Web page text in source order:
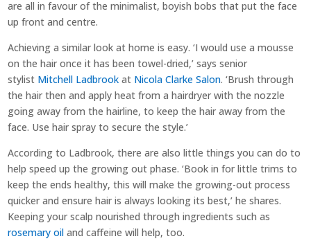
are all in favour of the minimalist, boyish bobs that put the face
up front and centre.
Achieving a similar look at home is easy. ‘I would use a mousse
on the hair once it has been towel-dried,’ says senior
stylist Mitchell Ladbrook at Nicola Clarke Salon. ‘Brush through
the hair then and apply heat from a hairdryer with the nozzle
going away from the hairline, to keep the hair away from the
face. Use hair spray to secure the style.’
According to Ladbrook, there are also little things you can do to
help speed up the growing out phase. ‘Book in for little trims to
keep the ends healthy, this will make the growing-out process
quicker and ensure hair is always looking its best,’ he shares.
Keeping your scalp nourished through ingredients such as
rosemary oil and caffeine will help, too.